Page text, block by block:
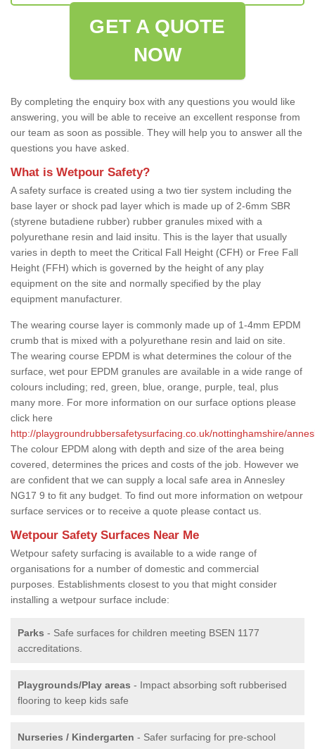
GET A QUOTE
NOW
By completing the enquiry box with any questions you would like
answering, you will be able to receive an excellent response from
our team as soon as possible. They will help you to answer all the
questions you have asked.
What is Wetpour Safety?
A safety surface is created using a two tier system including the
base layer or shock pad layer which is made up of 2-6mm SBR
(styrene butadiene rubber) rubber granules mixed with a
polyurethane resin and laid insitu. This is the layer that usually
varies in depth to meet the Critical Fall Height (CFH) or Free Fall
Height (FFH) which is governed by the height of any play
equipment on the site and normally specified by the play
equipment manufacturer.
The wearing course layer is commonly made up of 1-4mm EPDM
crumb that is mixed with a polyurethane resin and laid on site.
The wearing course EPDM is what determines the colour of the
surface, wet pour EPDM granules are available in a wide range of
colours including; red, green, blue, orange, purple, teal, plus
many more. For more information on our surface options please
click here
http://playgroundrubbersafetysurfacing.co.uk/nottinghamshire/
The colour EPDM along with depth and size of the area being
covered, determines the prices and costs of the job. However we
are confident that we can supply a local safe area in Annesley
NG17 9 to fit any budget. To find out more information on wetpour
surface services or to receive a quote please contact us.
Wetpour Safety Surfaces Near Me
Wetpour safety surfacing is available to a wide range of
organisations for a number of domestic and commercial
purposes. Establishments closest to you that might consider
installing a wetpour surface include:
Parks - Safe surfaces for children meeting BSEN 1177
accreditations.
Playgrounds/Play areas - Impact absorbing soft rubberised
flooring to keep kids safe
Nurseries / Kindergarten - Safer surfacing for pre-school